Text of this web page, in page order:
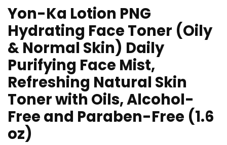
Yon-Ka Lotion PNG
Hydrating Face Toner (Oily
& Normal Skin) Daily
Purifying Face Mist,
Refreshing Natural Skin
Toner with Oils, Alcohol-
Free and Paraben-Free (1.6
oz)